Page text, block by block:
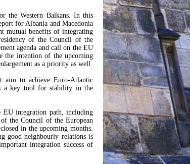
the Western Balkans. In this
for Albania and Macedonia
mutual benefits of integrating
of the Council of the
agenda and call on the EU
the intention of the upcoming
as a priority as well.
aim to achieve Euro-Atlantic
a key tool for stability in the
EU integration path, including
the Council of the European
in the upcoming months.
good neighbourly relations is
integration success of